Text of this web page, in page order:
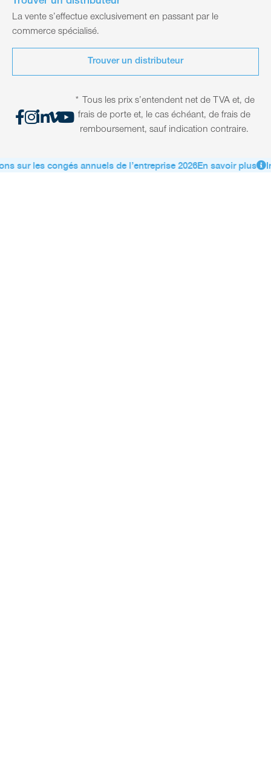
La vente s’effectue exclusivement en passant par le
commerce spécialisé.
Trouver un distributeur
* Tous les prix s’entendent net de TVA et, de
frais de porte et, le cas échéant, de frais de
remboursement, sauf indication contraire.
sur les congés annuels de l’entreprise 2026En savoir plus